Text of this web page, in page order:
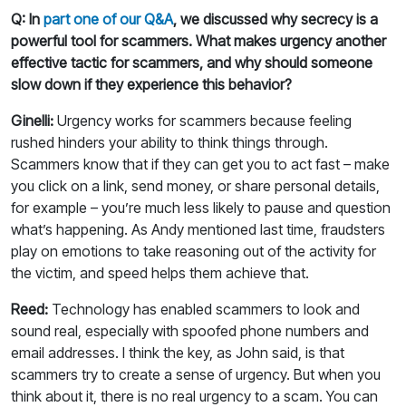
Q: In part one of our Q&A, we discussed why secrecy is a
powerful tool for scammers. What makes urgency another
effective tactic for scammers, and why should someone
slow down if they experience this behavior?
Ginelli: Urgency works for scammers because feeling
rushed hinders your ability to think things through.
Scammers know that if they can get you to act fast – make
you click on a link, send money, or share personal details,
for example – you’re much less likely to pause and question
what’s happening. As Andy mentioned last time, fraudsters
play on emotions to take reasoning out of the activity for
the victim, and speed helps them achieve that.
Reed: Technology has enabled scammers to look and
sound real, especially with spoofed phone numbers and
email addresses. I think the key, as John said, is that
scammers try to create a sense of urgency. But when you
think about it, there is no real urgency to a scam. You can